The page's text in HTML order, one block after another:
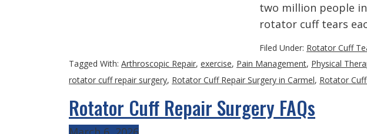
two million people
rotator cuff tears
Filed Under: Rotator Cuff
Tagged With: Arthroscopic Repair, exercise, Pain Management, Physical
rotator cuff repair surgery, Rotator Cuff Repair Surgery in Carmel, Rotator
Rotator Cuff Repair Surgery FAQs